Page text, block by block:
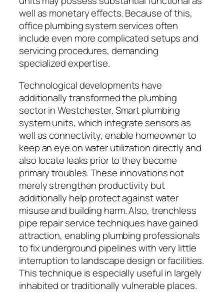
well as monetary effects. Because of this,
office plumbing system services often
include even more complicated setups and
servicing procedures, demanding
specialized expertise.
Technological developments have
additionally transformed the plumbing
sector in Westchester. Smart plumbing
system units, which integrate sensors as
well as connectivity, enable homeowner to
keep an eye on water utilization directly and
also locate leaks prior to they become
primary troubles. These innovations not
merely strengthen productivity but
additionally help protect against water
misuse and building harm. Also, trenchless
pipe repair service techniques have gained
attraction, enabling plumbing professionals
to fix underground pipelines with very little
interruption to landscape design or facilities.
This technique is especially useful in largely
inhabited or traditionally vulnerable places.